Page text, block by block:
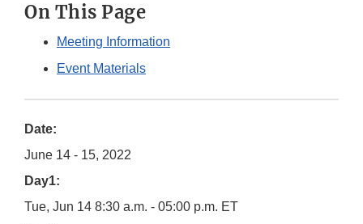
On This Page
Meeting Information
Event Materials
Date:
June 14 - 15, 2022
Day1:
Tue, Jun 14 8:30 a.m. - 05:00 p.m. ET